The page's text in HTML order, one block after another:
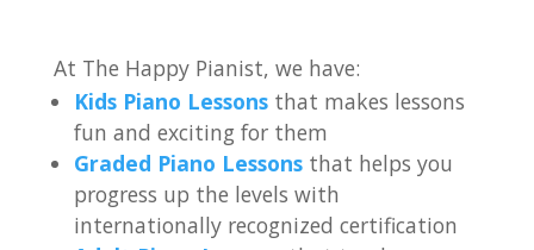
At The Happy Pianist, we have:
Kids Piano Lessons that makes lessons
fun and exciting for them
Graded Piano Lessons that helps you
progress up the levels with
internationally recognized certification